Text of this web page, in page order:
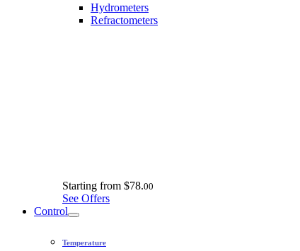
Hydrometers
Refractometers
Starting from $78.00
See Offers
Control
Temperature